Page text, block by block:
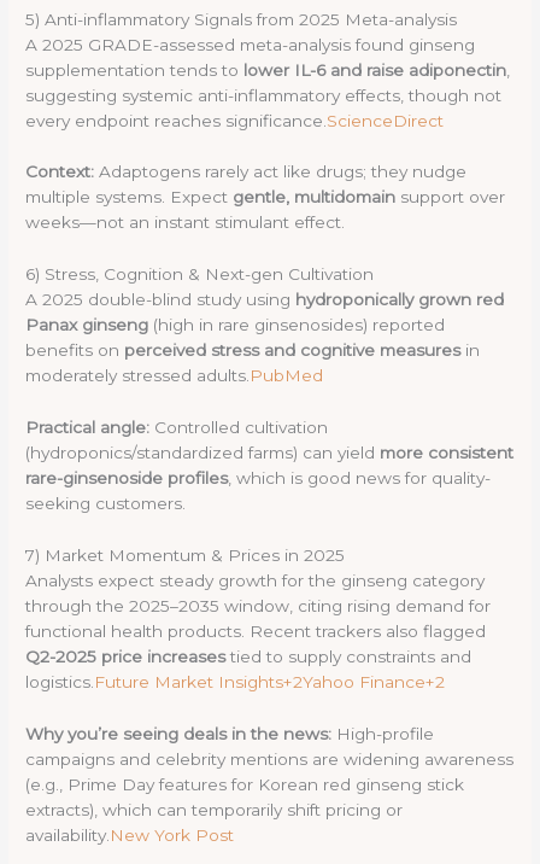
5) Anti-inflammatory Signals from 2025 Meta-analysis
A 2025 GRADE-assessed meta-analysis found ginseng
supplementation tends to lower IL-6 and raise adiponectin
suggesting systemic anti-inflammatory effects, though not
every endpoint reaches significance. ScienceDirect
Context: Adaptogens rarely act like drugs; they nudge
multiple systems. Expect gentle, multidomain support over
weeks—not an instant stimulant effect.
6) Stress, Cognition & Next-gen Cultivation
A 2025 double-blind study using hydroponically grown red
Panax ginseng (high in rare ginsenosides) reported
benefits on perceived stress and cognitive measuresin
moderately stressed adults.PubMed
Practical angle: Controlled cultivation
(hydroponics/standardized farms) can yield more consistent
rare-ginsenoside profiles, which is good news for quality-
seeking customers.
7) Market Momentum & Prices in 2025
Analysts expect steady growth for the ginseng category
through the 2025–2035 window, citing rising demand for
functional health products. Recent trackers also flagged
Q2-2025 price increasestied to supply constraints and
logistics. Future Market Insights+2Yahoo Finance+2
Why you’re seeing deals in the news: High-profile
campaigns and celebrity mentions are widening awareness
(e.g., Prime Day features for Korean red ginseng stick
extracts), which can temporarily shift pricing or
availability. New York Post